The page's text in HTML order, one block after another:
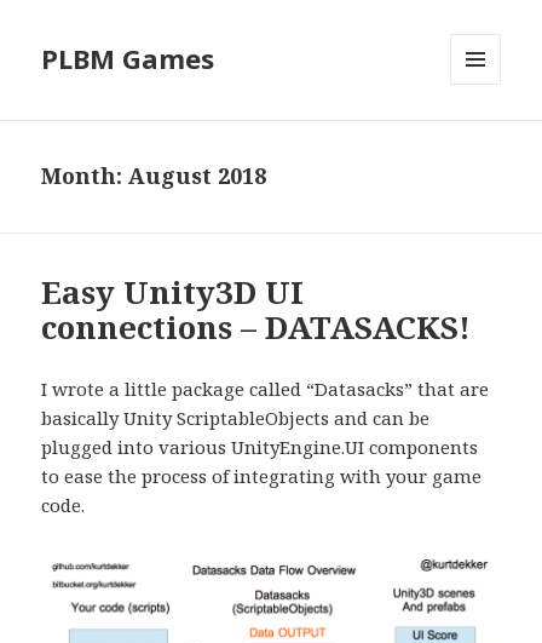
PLBM Games
Month:August 2018
Easy Unity3D UI
connections – DATASACKS!
I wrote a little package called “Datasacks” that are
basically Unity ScriptableObjects and can be
plugged into various UnityEngine.UI components
to ease the process of integrating with your game
code.